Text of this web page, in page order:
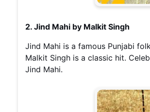
2. Jind Mahi by Malkit Singh
Jind Mahi is a famous Punjabi
Malkit Singh is a classic hit.
Jind Mahi.